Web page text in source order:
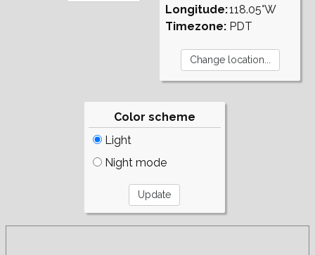
Longitude:
Timezone:
118.05°W
PDT
Color scheme
Light
Night mode